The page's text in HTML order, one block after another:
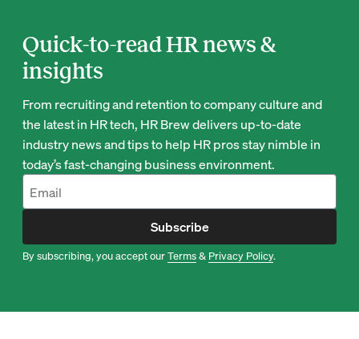
Quick-to-read HR news &
insights
From recruiting and retention to company culture and
the latest in HR tech, HR Brew delivers up-to-date
industry news and tips to help HR pros stay nimble in
today’s fast-changing business environment.
Subscribe
By subscribing, you accept ourTerms& Privacy Policy.